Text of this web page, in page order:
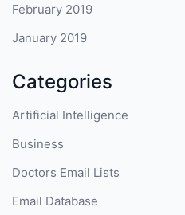
February 2019
January 2019
Categories
Artificial Intelligence
Business
Doctors Email Lists
Email Database